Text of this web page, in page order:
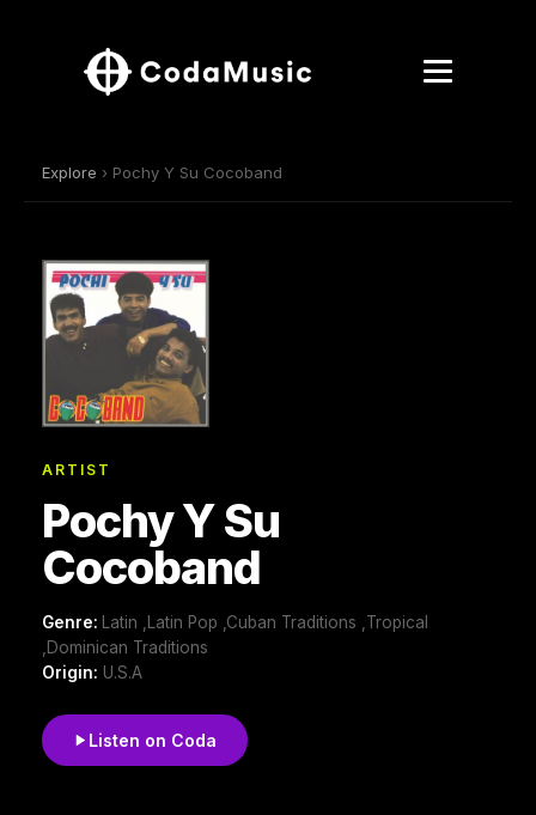
Explore › Pochy Y Su Cocoband
ARTIST
Pochy Y Su
Cocoband
Genre:
Latin ,Latin Pop ,Cuban Traditions ,Tropical
,Dominican Traditions
Origin: U.S.A
Listen on Coda